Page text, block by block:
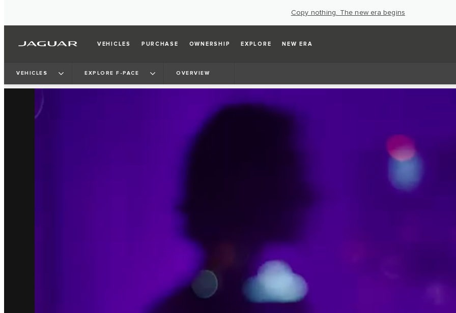
Copy nothing. The new era begins
VEHICLES PURCHASE OWNERSHIP EXPLORE NEW ERA
VEHICLES EXPLORE F-PACE OVERVIEW